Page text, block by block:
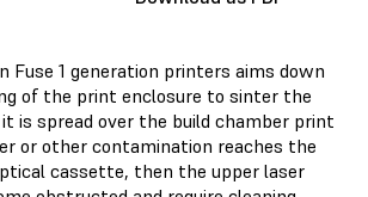
Fuse 1 generation printers aims down
of the print enclosure to sinter the
is spread over the build chamber print
or other contamination reaches the
cassette, then the upper laser